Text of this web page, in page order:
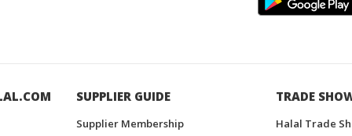
SUPPLIER GUIDE
Supplier Membership
TRADE
Halal Trade